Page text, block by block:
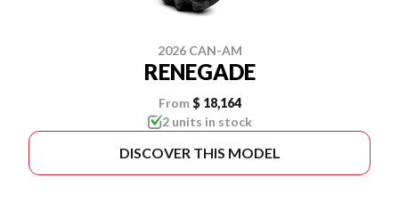
2026 CAN-AM
RENEGADE
From $ 18,164
2 units in stock
DISCOVER THIS MODEL